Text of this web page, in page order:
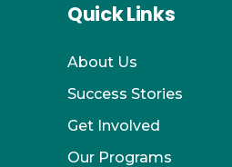
Quick Links
About Us
Success Stories
Get Involved
Our Programs